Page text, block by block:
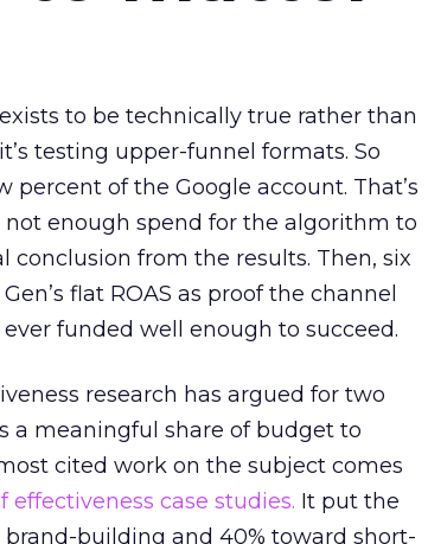
to be technically true rather than
testing upper-funnel formats. So
of the Google account. That’s
not enough spend for the algorithm to
conclusion from the results. Then, six
flat ROAS as proof the channel
funded well enough to succeed.
research has argued for two
a meaningful share of budget to
cited work on the subject comes
effectiveness case studies. It put the
building and 40% toward short-